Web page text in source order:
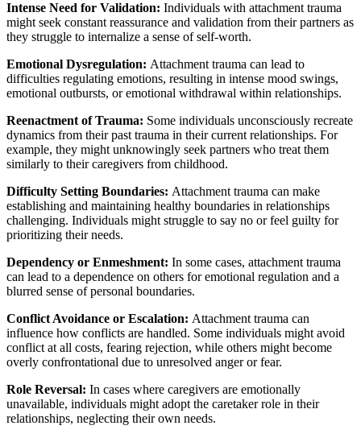
Intense Need for Validation: Individuals with attachment trauma
might seek constant reassurance and validation from their partners as
they struggle to internalize a sense of self-worth.
Emotional Dysregulation: Attachment trauma can lead to
difficulties regulating emotions, resulting in intense mood swings,
emotional outbursts, or emotional withdrawal within relationships.
Reenactment of Trauma: Some individuals unconsciously recreate
dynamics from their past trauma in their current relationships. For
example, they might unknowingly seek partners who treat them
similarly to their caregivers from childhood.
Difficulty Setting Boundaries: Attachment trauma can make
establishing and maintaining healthy boundaries in relationships
challenging. Individuals might struggle to say no or feel guilty for
prioritizing their needs.
Dependency or Enmeshment: In some cases, attachment trauma
can lead to a dependence on others for emotional regulation and a
blurred sense of personal boundaries.
Conflict Avoidance or Escalation: Attachment trauma can
influence how conflicts are handled. Some individuals might avoid
conflict at all costs, fearing rejection, while others might become
overly confrontational due to unresolved anger or fear.
Role Reversal: In cases where caregivers are emotionally
unavailable, individuals might adopt the caretaker role in their
relationships, neglecting their own needs.